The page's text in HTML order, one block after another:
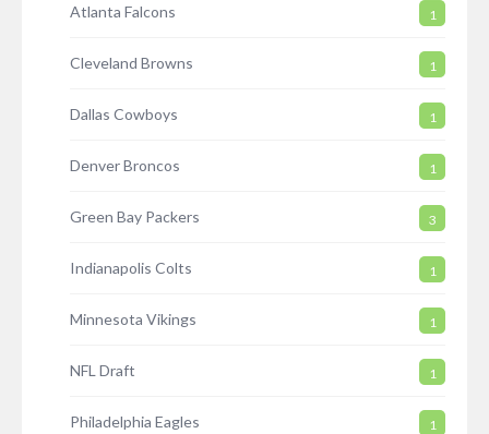
Atlanta Falcons 1
Cleveland Browns 1
Dallas Cowboys 1
Denver Broncos 1
Green Bay Packers 3
Indianapolis Colts 1
Minnesota Vikings 1
NFL Draft 1
Philadelphia Eagles 1